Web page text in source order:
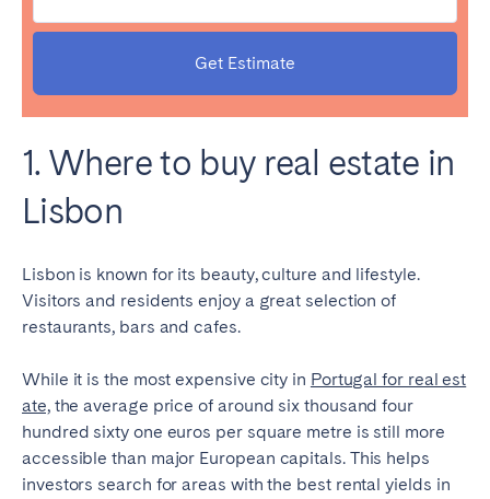
Get Estimate
1. Where to buy real estate in
Lisbon
Lisbon is known for its beauty, culture and lifestyle.
Visitors and residents enjoy a great selection of
restaurants, bars and cafes.
While it is the most expensive city in Portugal for real est
ate,the average price of around six thousand four
hundred sixty one euros per square metre is still more
accessible than major European capitals. This helps
investors search for areas with the best rental yields in
Bristol
London
Manchester
SCOTLAND
Edinburgh
Cardiff
PORTUGAL
Albufeira
Aveiro
Beja
Braga
Coimbra
Évora